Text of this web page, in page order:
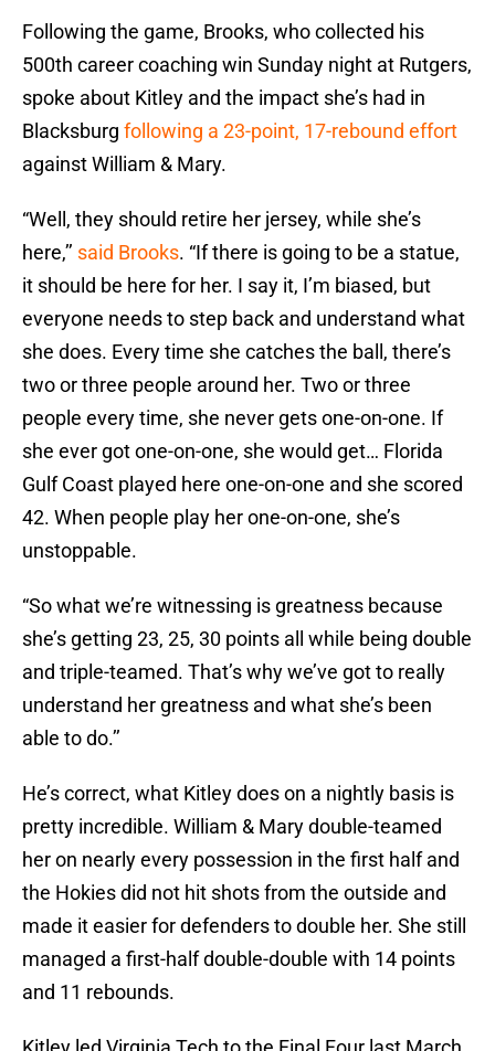
Following the game, Brooks, who collected his
500th career coaching win Sunday night at Rutgers,
spoke about Kitley and the impact she’s had in
Blacksburg following a 23-point, 17-rebound effort
against William & Mary.
“Well, they should retire her jersey, while she’s
here,’’ said Brooks. “If there is going to be a statue,
it should be here for her. I say it, I’m biased, but
everyone needs to step back and understand what
she does. Every time she catches the ball, there’s
two or three people around her. Two or three
people every time, she never gets one-on-one. If
she ever got one-on-one, she would get… Florida
Gulf Coast played here one-on-one and she scored
42. When people play her one-on-one, she’s
unstoppable.
“So what we’re witnessing is greatness because
she’s getting 23, 25, 30 points all while being double
and triple-teamed. That’s why we’ve got to really
understand her greatness and what she’s been
able to do.’’
He’s correct, what Kitley does on a nightly basis is
pretty incredible. William & Mary double-teamed
her on nearly every possession in the first half and
the Hokies did not hit shots from the outside and
made it easier for defenders to double her. She still
managed a first-half double-double with 14 points
and 11 rebounds.